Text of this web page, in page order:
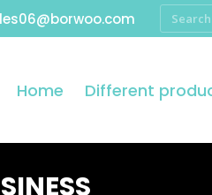
Home Different